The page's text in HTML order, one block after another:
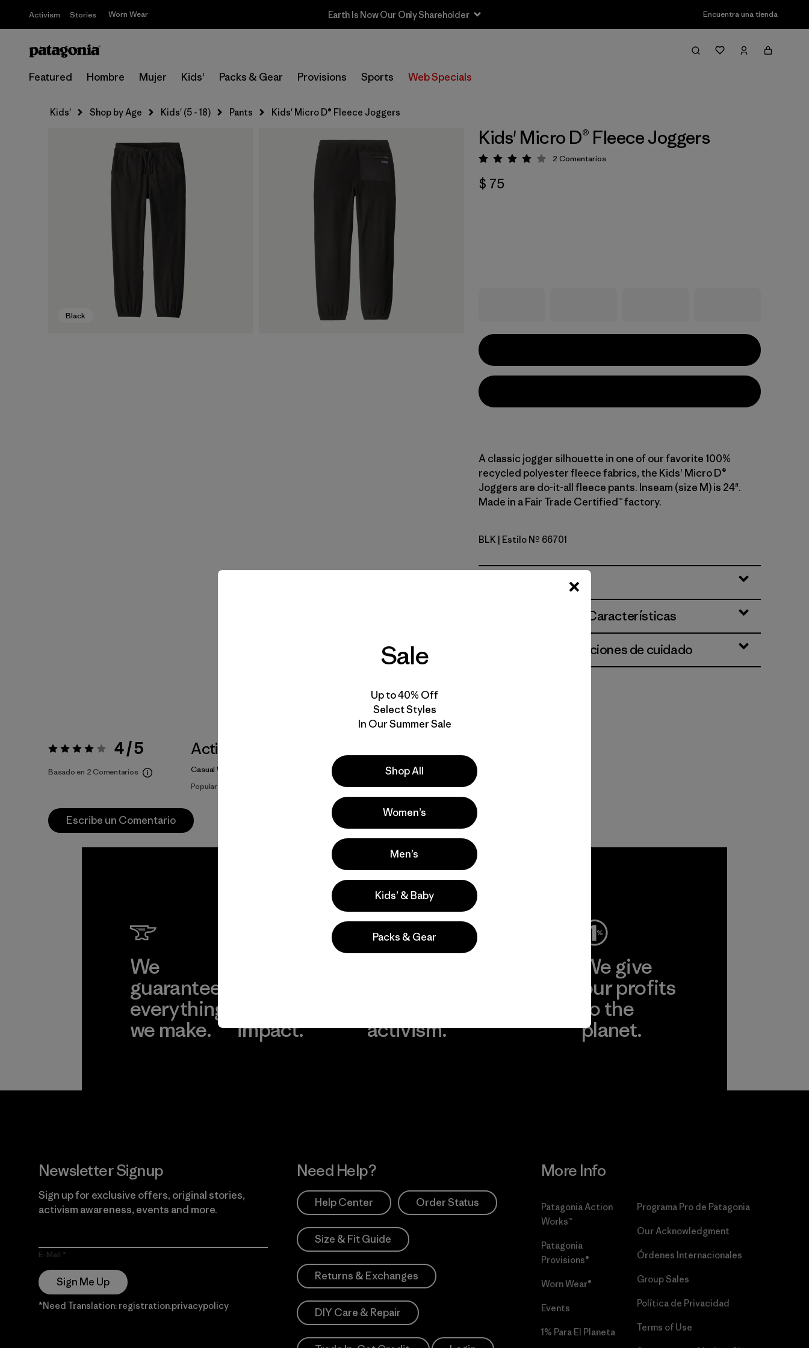
Activism Stories Worn Wear Earth Is Now Our Only Shareholder Encuentra una tienda
Featured Hombre Mujer Kids' Packs & Gear Provisions Sports Web Specials
Kids' Shop by Age Kids' (5 - 18) Pants Kids' Micro D® Fleece Joggers
Black
Kids' Micro D® Fleece Joggers
Valoración: 4 / 5
2 Comentarios
$ 75
A classic jogger silhouette in one of our favorite 100%
recycled polyester fleece fabrics, the Kids' Micro D®
Joggers are do-it-all fleece pants. Inseam (size M) is 24".
Made in a Fair Trade Certified™ factory.
Black
BLK | Estilo Nº 66701
Especificaciones y Características
Materiales e instrucciones de cuidado
Valoración:4 / 5 4 / 5
Basado en 2 Comentarios
Actividades
Casual Wear, Cycling
Popular entre quienes comentan
Escribe un Comentario
We
guarantee
everything
we make.
impact.
activism.
We give
our profits
to the
planet.
Newsletter Signup
Sign up for exclusive offers, original stories,
activism awareness, events and more.
E-Mail
Sign Me Up
*Need Translation: registration.privacypolicy
Need Help?
Help Center Order Status
Size & Fit Guide
Returns & Exchanges
DIY Care & Repair
More Info
Patagonia Action
Works™
Patagonia
Provisions®
Worn Wear®
Events
1% Para El Planeta
Programa Pro de Patagonia
Our Acknowledgment
Órdenes Internacionales
Group Sales
Política de Privacidad
Terms of Use
Sale
Up to 40% Off
Select Styles
In Our Summer Sale
Shop All
Women’s
Men’s
Kids’ & Baby
Packs & Gear